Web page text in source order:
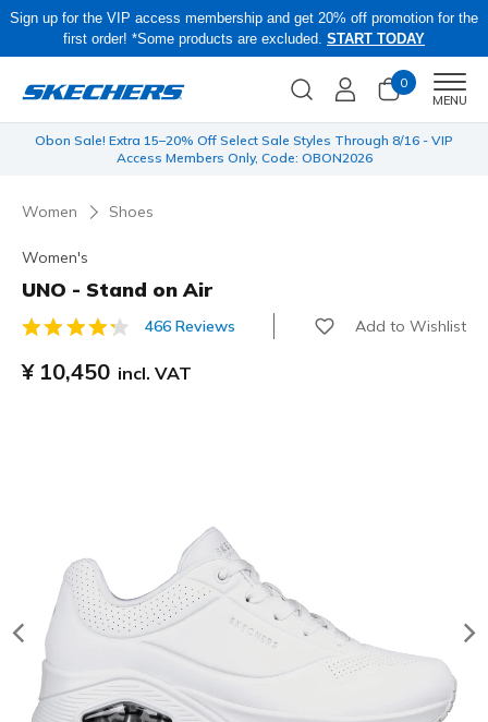
Sign up for the VIP access membership and get 20% off promotion for the
first order! *Some products are excluded. START TODAY
0
MENU
Obon Sale! Extra 15–20% Off Select Sale Styles Through 8/16 - VIP
Access Members Only, Code: OBON2026
Women Shoes
Women's
UNO - Stand on Air
4.6 out of 5 Customer Rating
466 Reviews Add to Wishlist
¥ 10,450 incl. VAT